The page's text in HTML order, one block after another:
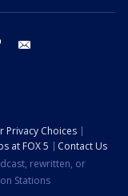
Privacy Choices
at FOX 5
Contact Us
rewritten, or
Stations